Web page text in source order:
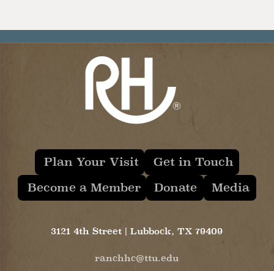
Plan Your Visit
Get in Touch
Become a Member
Donate Media
3121 4th Street | Lubbock, TX 79409
ranchhc@ttu.edu